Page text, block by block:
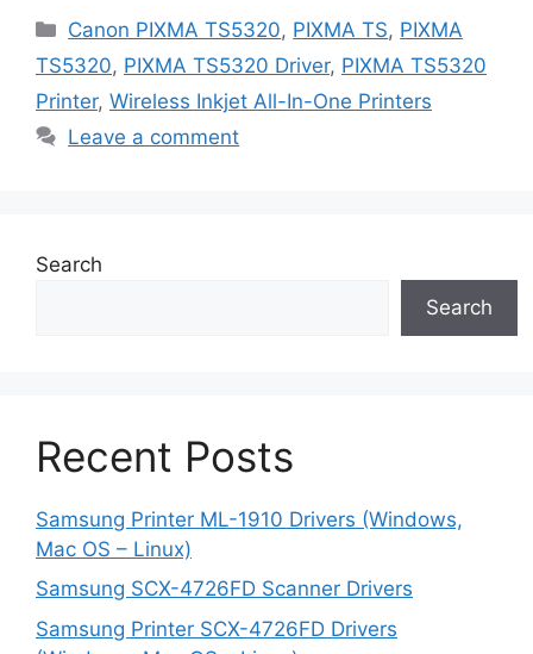
Categories
Canon PIXMA TS5320, PIXMA TS, PIXMA
TS5320, PIXMA TS5320 Driver, PIXMA TS5320
Printer, Wireless Inkjet All-In-One Printers
Leave a comment
Search
Search
Recent Posts
Samsung Printer ML-1910 Drivers (Windows,
Mac OS – Linux)
Samsung SCX-4726FD Scanner Drivers
Samsung Printer SCX-4726FD Drivers